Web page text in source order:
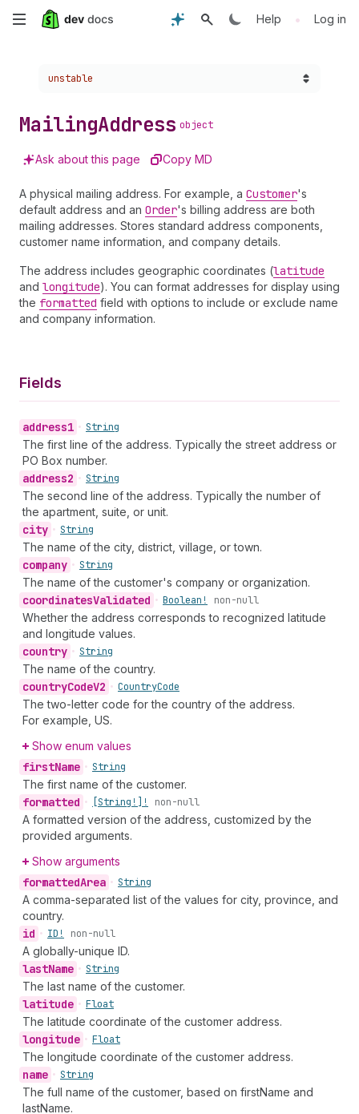
Skip
content
Help • Log in
Choose a version:
unstable
MailingAddress object
Ask about this page Copy MD
A physical mailing address. For example, a Customer's
default address and an Order's billing address are both
mailing addresses. Stores standard address components,
customer name information, and company details.
The address includes geographic coordinates (latitude
and longitude). You can format addresses for display using
the formatted field with options to include or exclude name
and company information.
Fields
address1 • String
The first line of the address. Typically the street address or
PO Box number.
address2 • String
The second line of the address. Typically the number of
the apartment, suite, or unit.
city • String
The name of the city, district, village, or town.
company • String
The name of the customer's company or organization.
coordinatesValidated • Boolean! non-null
Whether the address corresponds to recognized latitude
and longitude values.
country • String
The name of the country.
countryCodeV2 • CountryCode
The two-letter code for the country of the address.
For example, US.
Show enum values
firstName • String
The first name of the customer.
formatted • [String!]! non-null
A formatted version of the address, customized by the
provided arguments.
Show arguments
formattedArea • String
A comma-separated list of the values for city, province, and
country.
id • ID! non-null
A globally-unique ID.
lastName • String
The last name of the customer.
latitude • Float
The latitude coordinate of the customer address.
longitude • Float
The longitude coordinate of the customer address.
name • String
The full name of the customer, based on firstName and
lastName.